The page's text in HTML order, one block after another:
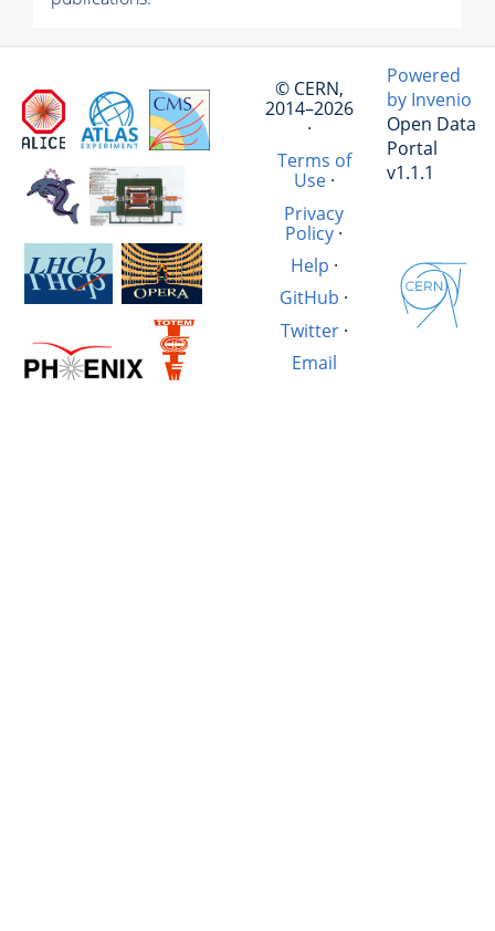
© CERN,
2014–2026
·
Terms of
Use·
Privacy
Policy·
Help ·
GitHub ·
Twitter·
Email
Powered
by Invenio
Open Data
Portal
v1.1.1